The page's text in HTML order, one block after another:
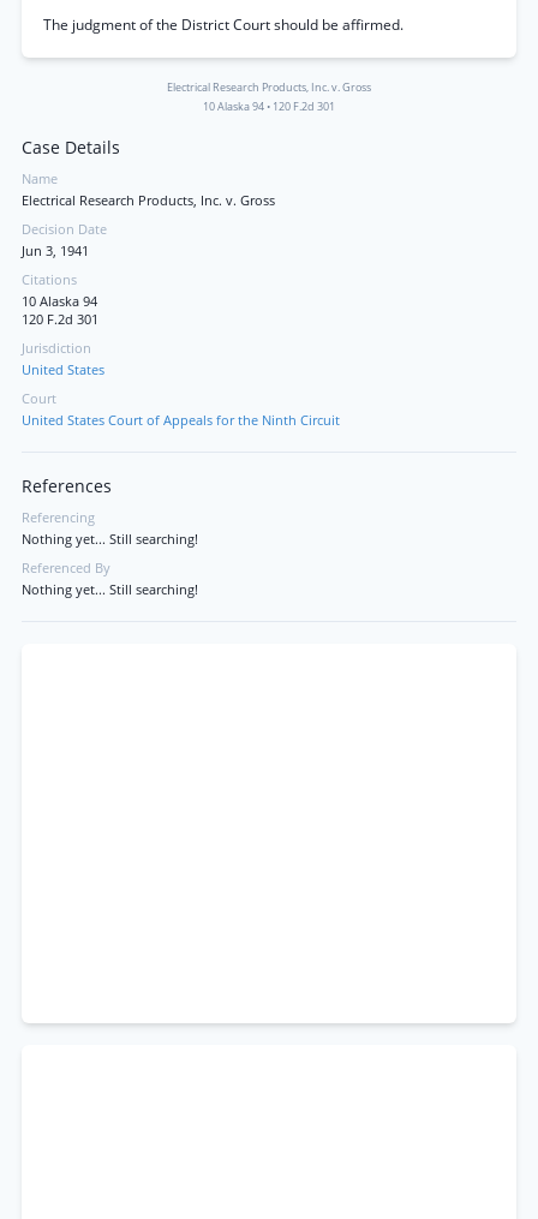
The judgment of the District Court should be affirmed.
Electrical Research Products, Inc. v. Gross
10 Alaska 94 • 120 F.2d 301
Case Details
Name
Electrical Research Products, Inc. v. Gross
Decision Date
Jun 3, 1941
Citations
10 Alaska 94
120 F.2d 301
Jurisdiction
United States
Court
United States Court of Appeals for the Ninth Circuit
References
Referencing
Nothing yet... Still searching!
Referenced By
Nothing yet... Still searching!